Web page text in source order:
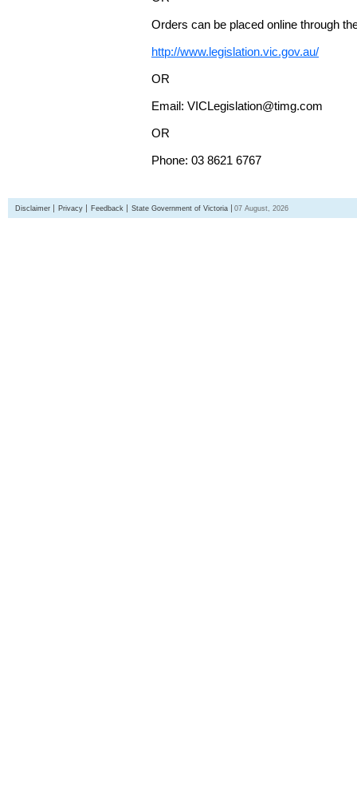
Orders can be placed online through
http://www.legislation.vic.gov.au/
OR
Email: VICLegislation@timg.com
OR
Phone: 03 8621 6767
Disclaimer Privacy Feedback State Government of Victoria 07 August, 2026